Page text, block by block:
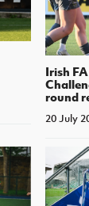
Irish
round
20 July